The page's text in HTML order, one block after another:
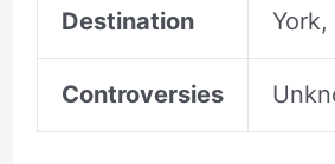
Destination
Controversies